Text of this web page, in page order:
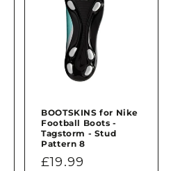
BOOTSKINS for Nike
Football Boots -
Tagstorm - Stud
Pattern 8
Regular
£19.99